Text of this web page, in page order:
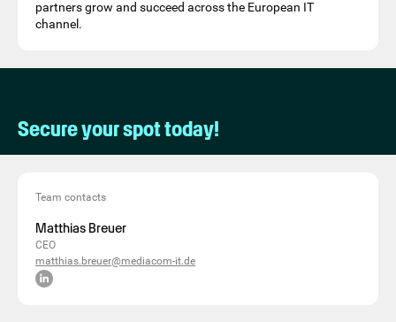
partners grow and succeed across the European IT
channel.
Secure your spot today!
Team contacts
Matthias Breuer
CEO
matthias.breuer@mediacom-it.de